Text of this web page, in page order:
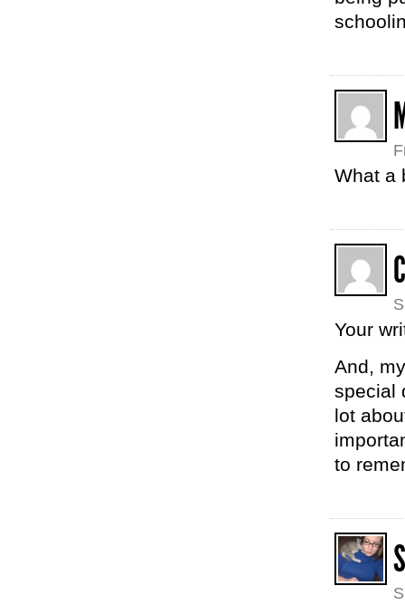
What a
Your
And,
special
lot
to